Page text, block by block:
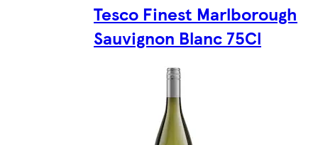
Tesco Finest Marlborough
Sauvignon Blanc 75Cl